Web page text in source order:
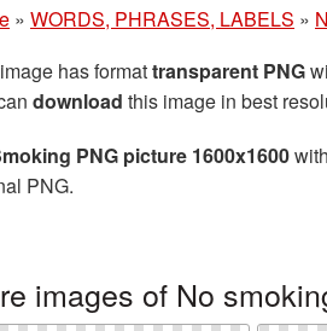
» WORDS, PHRASES, LABELS »
has formattransparent PNG
download this image in best
PNG picture 1600x1600
PNG.
images of No